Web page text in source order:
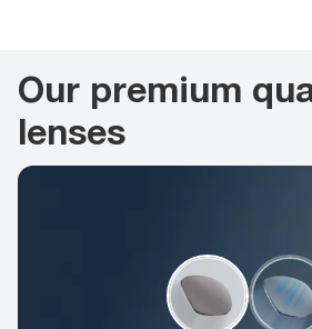
Our premium
lenses